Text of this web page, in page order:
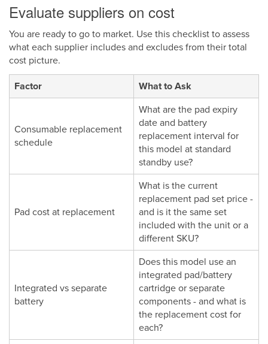
Evaluate suppliers on cost
You are ready to go to market. Use this checklist to assess
what each supplier includes and excludes from their total
cost picture.
Factor What to Ask
Consumable replacement
schedule
What are the pad expiry
date and battery
replacement interval for
this model at standard
standby use?
Pad cost at replacement
What is the current
replacement pad set price -
and is it the same set
included with the unit or a
different SKU?
Integrated vs separate
battery
Does this model use an
integrated pad/battery
cartridge or separate
components - and what is
the replacement cost for
each?